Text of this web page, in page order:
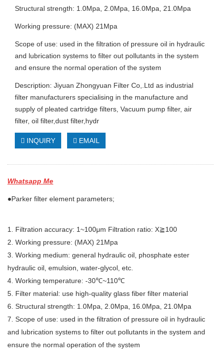
Structural strength: 1.0Mpa, 2.0Mpa, 16.0Mpa, 21.0Mpa
Working pressure: (MAX) 21Mpa
Scope of use: used in the filtration of pressure oil in hydraulic
and lubrication systems to filter out pollutants in the system
and ensure the normal operation of the system
Description: Jiyuan Zhongyuan Filter Co,.Ltd as industrial
filter manufacturers specialising in the manufacture and
supply of pleated cartridge filters, Vacuum pump filter, air
filter, oil filter,dust filter,hydr
INQUIRY EMAIL
Whatsapp Me
●Parker filter element parameters;
1. Filtration accuracy: 1~100μm Filtration ratio: X≧100
2. Working pressure: (MAX) 21Mpa
3. Working medium: general hydraulic oil, phosphate ester
hydraulic oil, emulsion, water-glycol, etc.
4. Working temperature: -30℃~110℃
5. Filter material: use high-quality glass fiber filter material
6. Structural strength: 1.0Mpa, 2.0Mpa, 16.0Mpa, 21.0Mpa
7. Scope of use: used in the filtration of pressure oil in hydraulic
and lubrication systems to filter out pollutants in the system and
ensure the normal operation of the system